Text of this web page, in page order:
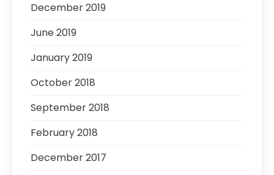
December 2019
June 2019
January 2019
October 2018
September 2018
February 2018
December 2017